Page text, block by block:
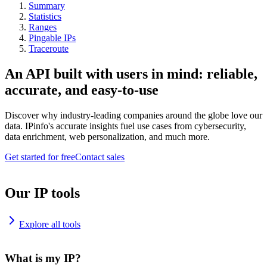
Summary
Statistics
Ranges
Pingable IPs
Traceroute
An API built with users in mind: reliable,
accurate, and easy-to-use
Discover why industry-leading companies around the globe love our
data. IPinfo's accurate insights fuel use cases from cybersecurity,
data enrichment, web personalization, and much more.
Get started for freeContact sales
Our IP tools
Explore all tools
What is my IP?